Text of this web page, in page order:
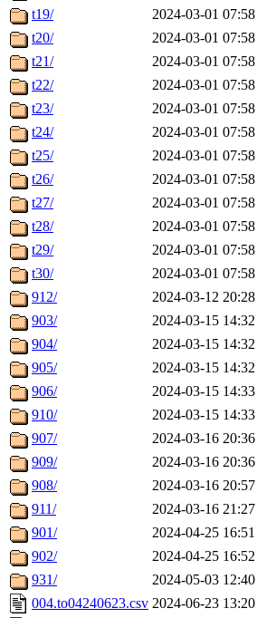
t19/
2024-03-01 07:58
t20/
2024-03-01 07:58
t21/
2024-03-01 07:58
t22/
2024-03-01 07:58
t23/
2024-03-01 07:58
t24/
2024-03-01 07:58
t25/
2024-03-01 07:58
t26/
2024-03-01 07:58
t27/
2024-03-01 07:58
t28/
2024-03-01 07:58
t29/
2024-03-01 07:58
t30/
2024-03-01 07:58
912/
2024-03-12 20:28
903/
2024-03-15 14:32
904/
2024-03-15 14:32
905/
2024-03-15 14:32
906/
2024-03-15 14:33
910/
2024-03-15 14:33
907/
2024-03-16 20:36
909/
2024-03-16 20:36
908/
2024-03-16 20:57
911/
2024-03-16 21:27
901/
2024-04-25 16:51
902/
2024-04-25 16:52
931/
2024-05-03 12:40
004.to04240623.csv 2024-06-23 13:20